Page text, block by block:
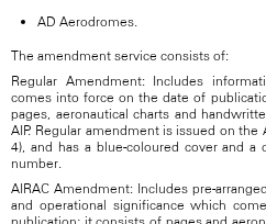
AD Aerodromes.
The amendment service consists of:
Regular Amendment: Includes
comes into force on the date of
pages, aeronautical charts and
AIP. Regular amendment is issued on
4), and has a blue-coloured cover and a
number.
AIRAC Amendment: Includes pre-
and operational significance which